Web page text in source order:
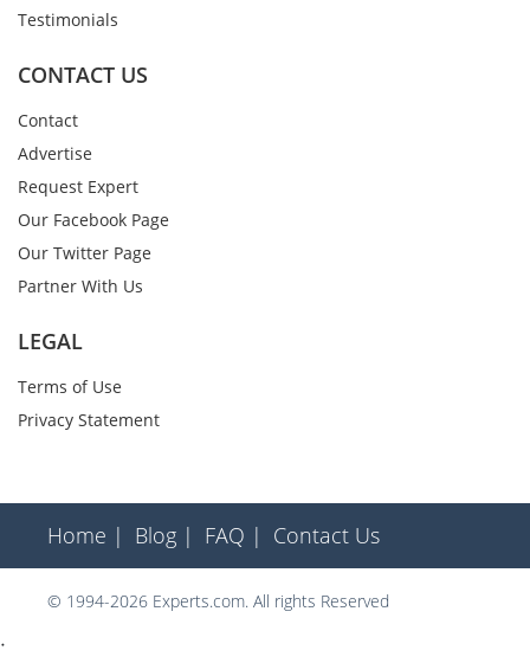
Testimonials
CONTACT US
Contact
Advertise
Request Expert
Our Facebook Page
Our Twitter Page
Partner With Us
LEGAL
Terms of Use
Privacy Statement
Home | Blog | FAQ | Contact Us
© 1994-2026 Experts.com. All rights Reserved